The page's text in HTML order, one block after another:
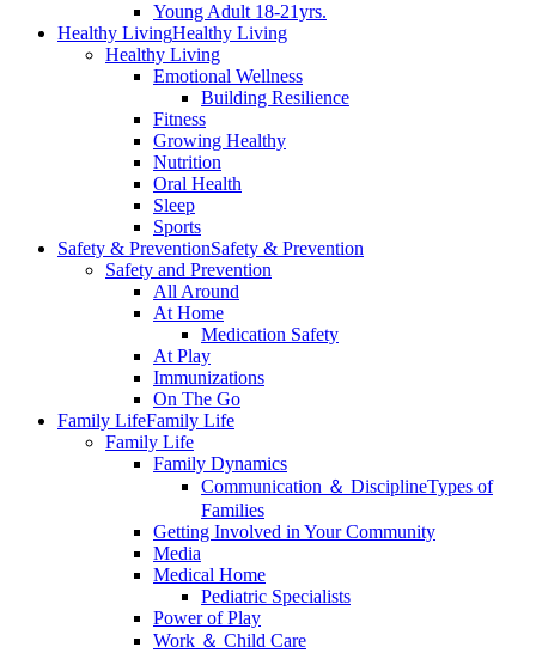
Young Adult 18-21yrs.
Healthy LivingHealthy Living
Healthy Living
Emotional Wellness
Building Resilience
Fitness
Growing Healthy
Nutrition
Oral Health
Sleep
Sports
Safety & PreventionSafety & Prevention
Safety and Prevention
All Around
At Home
Medication Safety
At Play
Immunizations
On The Go
Family LifeFamily Life
Family Life
Family Dynamics
Communication ＆ DisciplineTypes of
Families
Getting Involved in Your Community
Media
Medical Home
Pediatric Specialists
Power of Play
Work ＆ Child Care